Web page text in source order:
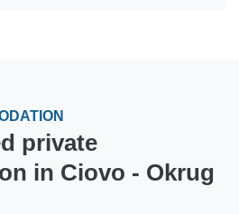
private
in Ciovo - Okrug